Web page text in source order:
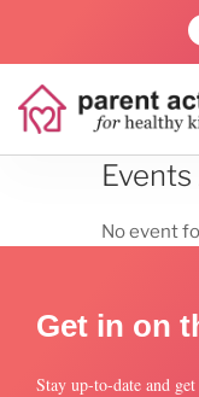
No event
Get in on
Stay up-to-date and